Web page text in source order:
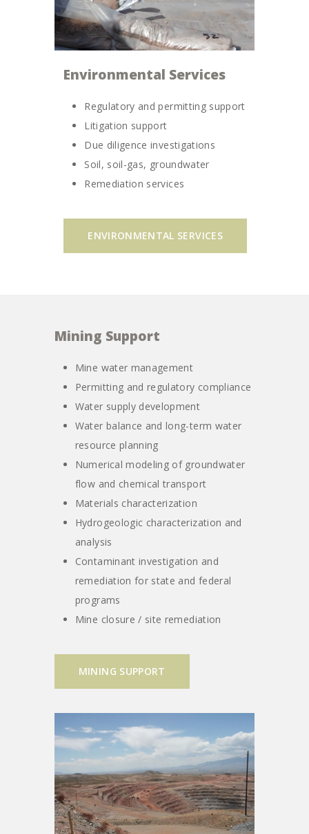
Environmental Services
Regulatory and permitting support
Litigation support
Due diligence investigations
Soil, soil-gas, groundwater
Remediation services
ENVIRONMENTAL SERVICES
Mining Support
Mine water management
Permitting and regulatory compliance
Water supply development
Water balance and long-term water
resource planning
Numerical modeling of groundwater
flow and chemical transport
Materials characterization
Hydrogeologic characterization and
analysis
Contaminant investigation and
remediation for state and federal
programs
Mine closure / site remediation
MINING SUPPORT